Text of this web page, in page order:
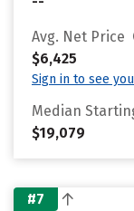
Avg. Net Price
$6,425
Sign in to see
Median
$19,079
#7